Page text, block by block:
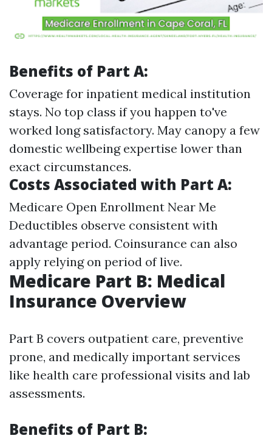
Benefits of Part A:
Coverage for inpatient medical institution
stays. No top class if you happen to've
worked long satisfactory. May canopy a few
domestic wellbeing expertise lower than
exact circumstances.
Costs Associated with Part A:
Medicare Open Enrollment Near Me
Deductibles observe consistent with
advantage period. Coinsurance can also
apply relying on period of live.
Medicare Part B: Medical
Insurance Overview
Part B covers outpatient care, preventive
prone, and medically important services
like health care professional visits and lab
assessments.
Benefits of Part B: